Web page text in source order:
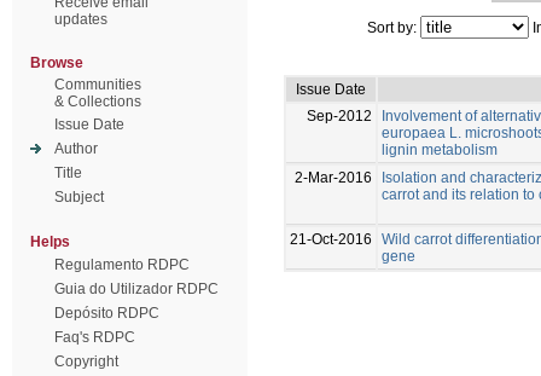
updates
Browse
Communities
& Collections
Issue Date
Author
Title
Subject
Helps
Regulamento RDPC
Guia do Utilizador RDPC
Depósito RDPC
Faq's RDPC
Copyright
Sort by:
Issue Date
Sep-2012
Involvement of
europaea L.
lignin metabolism
2-Mar-2016
Isolation and
carrot and its relation
21-Oct-2016
Wild carrot
gene